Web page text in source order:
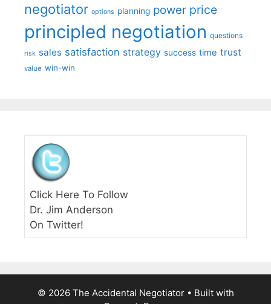
negotiator options planning power price
principled negotiation questions
risk sales satisfaction strategy success time trust
value win-win
Click Here To Follow
Dr. Jim Anderson
On Twitter!
© 2026 The Accidental Negotiator• Built with